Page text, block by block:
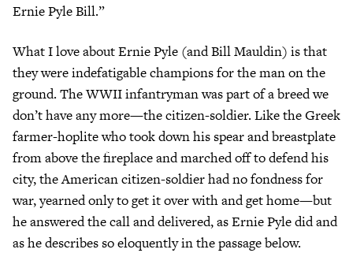
Ernie Pyle Bill.”
What I love about Ernie Pyle (and Bill Mauldin) is that
they were indefatigable champions for the man on the
ground. The WWII infantryman was part of a breed we
don’t have any more—the citizen-soldier. Like the Greek
farmer-hoplite who took down his spear and breastplate
from above the fireplace and marched off to defend his
city, the American citizen-soldier had no fondness for
war, yearned only to get it over with and get home—but
he answered the call and delivered, as Ernie Pyle did and
as he describes so eloquently in the passage below.